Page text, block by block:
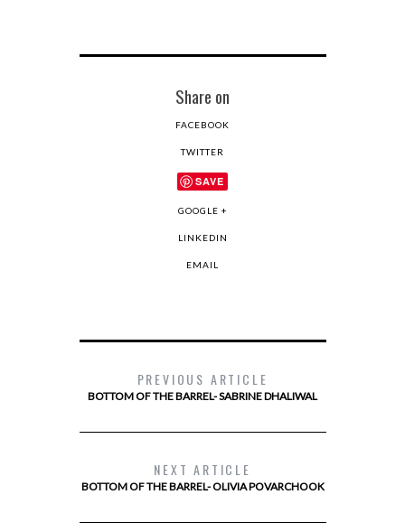
Share on
FACEBOOK
TWITTER
SAVE
GOOGLE +
LINKEDIN
EMAIL
PREVIOUS ARTICLE
BOTTOM OF THE BARREL- SABRINE DHALIWAL
NEXT ARTICLE
BOTTOM OF THE BARREL- OLIVIA POVARCHOOK